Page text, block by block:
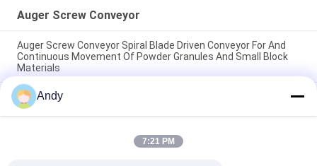
Auger Screw Conveyor
Auger Screw Conveyor Spiral Blade Driven Conveyor For And
Continuous Movement Of Powder Granules And Small Block
Materials
Auger Screw Conveyor spiral blade driven conveyor for and
continuous movement of powder granules and small block
materials
Auger Screw Conveyor continuous conveying machinery using
Andy
7:21 PM